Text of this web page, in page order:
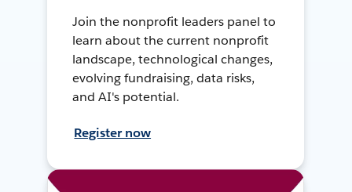
Join the nonprofit leaders panel to
learn about the current nonprofit
landscape, technological changes,
evolving fundraising, data risks,
and AI's potential.
Register now